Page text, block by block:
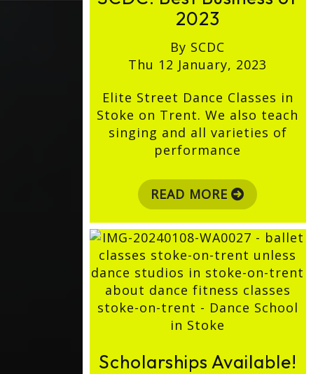
2023
By SCDC
Thu 12 January, 2023
Elite Street Dance Classes in
Stoke on Trent. We also teach
singing and all varieties of
performance
READ MORE
Scholarships Available!